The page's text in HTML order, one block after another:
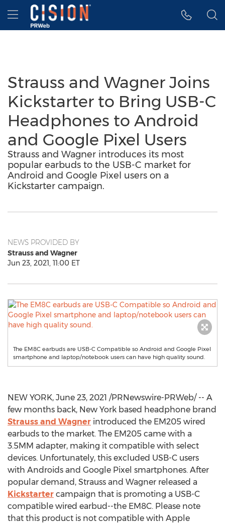
Accessibility Statement
Skip Navigation
Hamburger menu
Strauss and Wagner Joins
Kickstarter to Bring USB-C
Headphones to Android
and Google Pixel Users
Strauss and Wagner introduces its most
popular earbuds to the USB-C market for
Android and Google Pixel users on a
Kickstarter campaign.
NEWS PROVIDED BY
Strauss and Wagner
Jun 23, 2021, 11:00 ET
The EM8C earbuds are USB-C Compatible so Android and Google Pixel
smartphone and laptop/notebook users can have high quality sound.
NEW YORK, June 23, 2021 /PRNewswire-PRWeb/ -- A
few months back, New York based headphone brand
Strauss and Wagner introduced the EM205 wired
earbuds to the market. The EM205 came with a
3.5MM adapter, making it compatible with select
devices. Unfortunately, this excluded USB-C users
with Androids and Google Pixel smartphones. After
popular demand, Strauss and Wagner released a
Kickstarter campaign that is promoting a USB-C
compatible wired earbud--the EM8C. Please note
that this product is not compatible with Apple